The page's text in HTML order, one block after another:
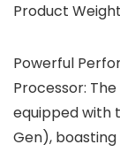
Product
Powerful
Processor:
equipped with
Gen), boasting